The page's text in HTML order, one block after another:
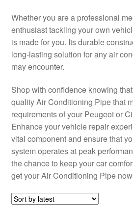
Payments
Privacy Policy
Shipping outside EU
Terms & Conditions
Worldwide shipping
Whether you are a professional
enthusiast tackling your own
is made for you. Its durable
long-lasting solution for any air
may encounter.
Shop with confidence knowing
quality Air Conditioning Pipe that
requirements of your Peugeot or
Enhance your vehicle repair
vital component and ensure that
system operates at peak
the chance to keep your car
get your Air Conditioning Pipe